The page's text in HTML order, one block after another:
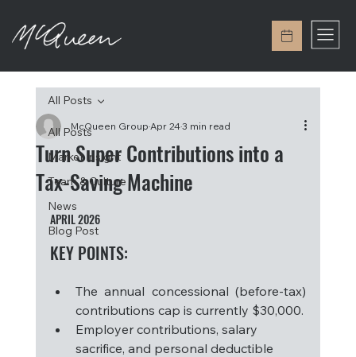
All Posts
Market Insight
Team & Culture
News
Blog Post
All Posts
Turn Super Contributions into a
Tax-Saving Machine
McQueen GroupApr 243 min read
APRIL 2026
KEY POINTS:
The annual concessional (before-tax)
contributions cap is currently $30,000.
Employer contributions, salary
sacrifice, and personal deductible